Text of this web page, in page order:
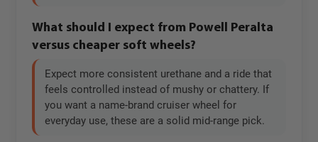
What should I expect from Powell Peralta
versus cheaper soft wheels?
Expect more consistent urethane and a ride that
feels controlled instead of mushy or chattery. If
you want a name-brand cruiser wheel for
everyday use, these are a solid mid-range pick.